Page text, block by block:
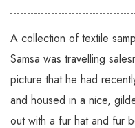
A collection of textile
Samsa was travelling
picture that he had
and housed in a nice,
out with a fur hat and fur